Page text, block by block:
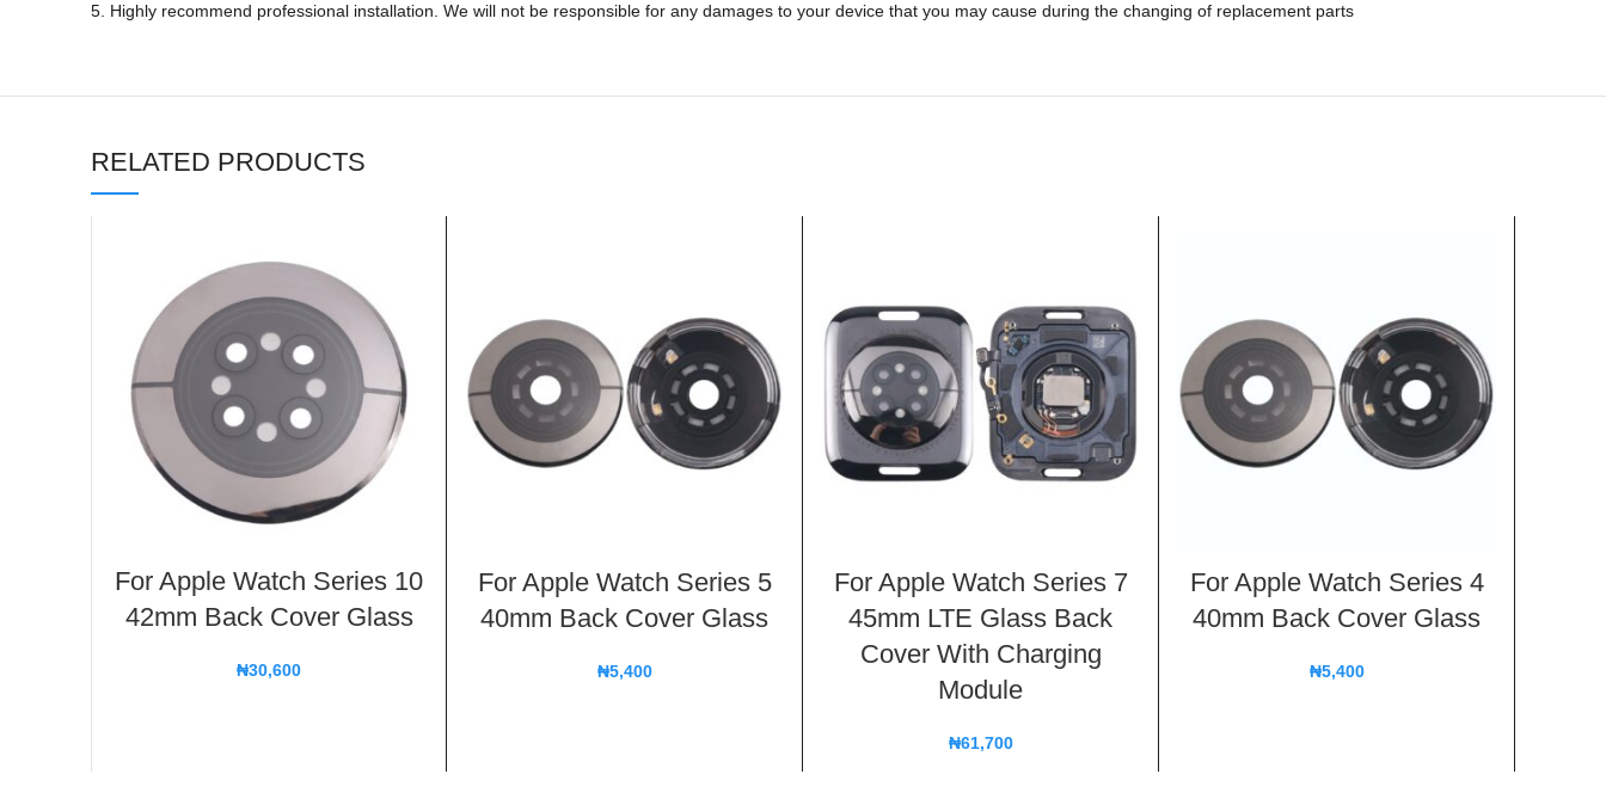
5. Highly recommend professional installation. We will not be responsible for any damages to your device that you may cause during the changing of replacement parts
RELATED PRODUCTS
For Apple Watch Series 10
42mm Back Cover Glass
₦30,600
For Apple Watch Series 5
40mm Back Cover Glass
₦5,400
For Apple Watch Series 7
45mm LTE Glass Back
Cover With Charging
Module
₦61,700
For Apple Watch Series 4
40mm Back Cover Glass
₦5,400